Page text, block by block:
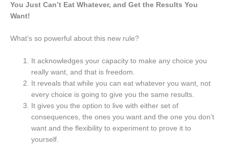
You Just Can’t Eat Whatever, and Get the Results You
Want!
What’s so powerful about this new rule?
It acknowledges your capacity to make any choice you
really want, and that is freedom.
It reveals that while you can eat whatever you want, not
every choice is going to give you the same results.
It gives you the option to live with either set of
consequences, the ones you want and the one you don’t
want and the flexibility to experiment to prove it to
yourself.